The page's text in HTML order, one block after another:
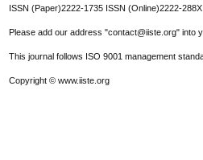
ISSN (Paper)2222-1735 ISSN (Online)2222-288X
Please add our address "contact@iiste.org" into
This journal follows ISO 9001 management
Copyright © www.iiste.org